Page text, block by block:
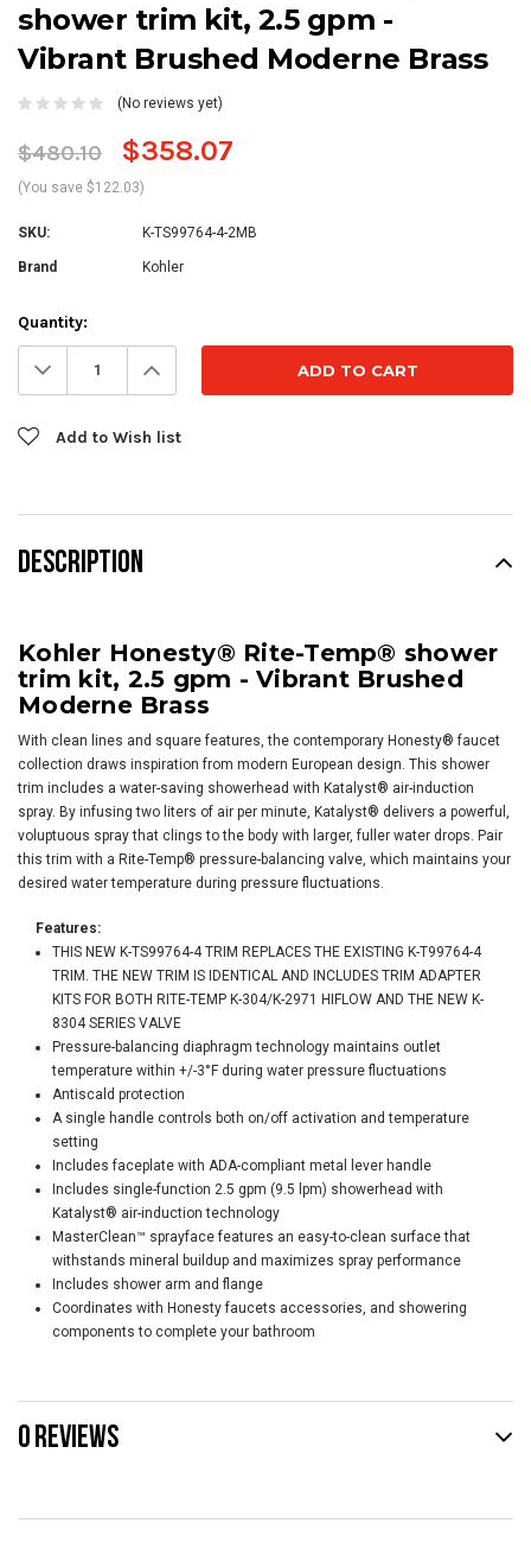
shower trim kit, 2.5 gpm -
Vibrant Brushed Moderne Brass
(No reviews yet)
$480.10 $358.07
(You save $122.03)
SKU: K-TS99764-4-2MB
Brand Kohler
Current
Stock:
Quantity:
Decrease
Quantity: Increase
Quantity:
Add to Wish list
DESCRIPTION
Kohler Honesty® Rite-Temp® shower
trim kit, 2.5 gpm - Vibrant Brushed
Moderne Brass
With clean lines and square features, the contemporary Honesty® faucet
collection draws inspiration from modern European design. This shower
trim includes a water-saving showerhead with Katalyst® air-induction
spray. By infusing two liters of air per minute, Katalyst® delivers a powerful,
voluptuous spray that clings to the body with larger, fuller water drops. Pair
this trim with a Rite-Temp® pressure-balancing valve, which maintains your
desired water temperature during pressure fluctuations.
Features:
THIS NEW K-TS99764-4 TRIM REPLACES THE EXISTING K-T99764-4
TRIM. THE NEW TRIM IS IDENTICAL AND INCLUDES TRIM ADAPTER
KITS FOR BOTH RITE-TEMP K-304/K-2971 HIFLOW AND THE NEW K-
8304 SERIES VALVE
Pressure-balancing diaphragm technology maintains outlet
temperature within +/-3°F during water pressure fluctuations
Antiscald protection
A single handle controls both on/off activation and temperature
setting
Includes faceplate with ADA-compliant metal lever handle
Includes single-function 2.5 gpm (9.5 lpm) showerhead with
Katalyst® air-induction technology
MasterClean™ sprayface features an easy-to-clean surface that
withstands mineral buildup and maximizes spray performance
Includes shower arm and flange
Coordinates with Honesty faucets accessories, and showering
components to complete your bathroom
0 REVIEWS